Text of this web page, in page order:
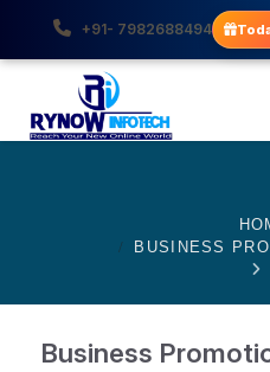
+91- 7982688494
BUSINESS
Business